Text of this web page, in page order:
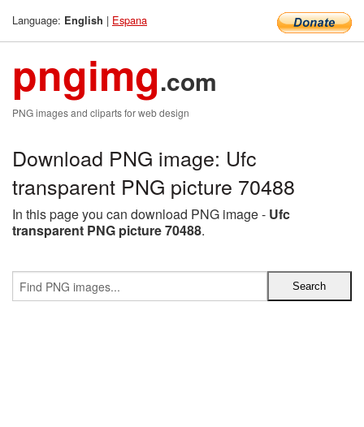
Language: English | Espana
pngimg.com
PNG images and cliparts for web design
Download PNG image: Ufc
transparent PNG picture 70488
In this page you can download PNG image - Ufc
transparent PNG picture 70488.